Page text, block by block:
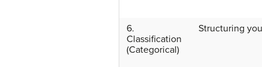
6.
Classification
(Categorical)
Structuring